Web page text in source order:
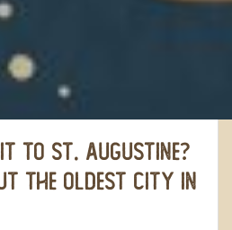
to St. Augustine?
the Oldest City in